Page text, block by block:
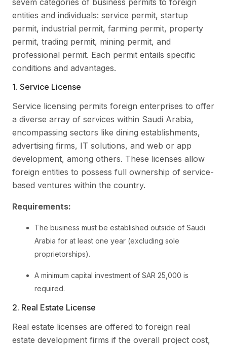
entities and individuals: service permit, startup
permit, industrial permit, farming permit, property
permit, trading permit, mining permit, and
professional permit. Each permit entails specific
conditions and advantages.
1. Service License
Service licensing permits foreign enterprises to offer
a diverse array of services within Saudi Arabia,
encompassing sectors like dining establishments,
advertising firms, IT solutions, and web or app
development, among others. These licenses allow
foreign entities to possess full ownership of service-
based ventures within the country.
Requirements:
The business must be established outside of Saudi
Arabia for at least one year (excluding sole
proprietorships).
A minimum capital investment of SAR 25,000 is
required.
2. Real Estate License
Real estate licenses are offered to foreign real
estate development firms if the overall project cost,